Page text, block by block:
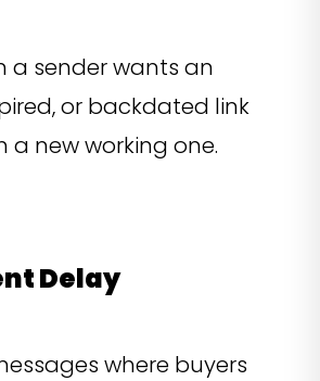
a sender wants an
or backdated link
a new working one.
Delay
where buyers